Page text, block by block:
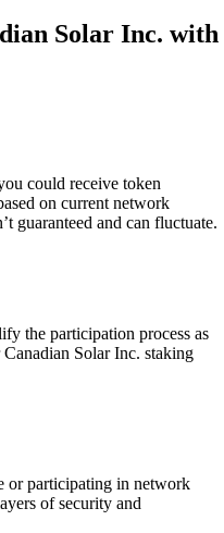
Solar Inc. with
could receive token
on current network
guaranteed and can fluctuate.
the participation process as
Solar Inc. staking
or participating in network
of security and